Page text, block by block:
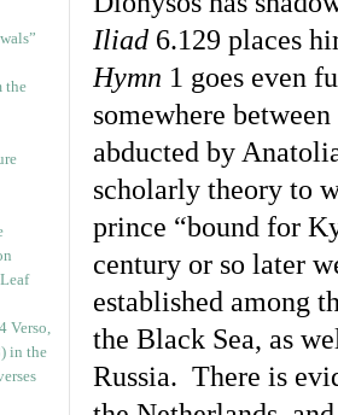
the
Iliad 6.129 places
Hymn 1 goes even
somewhere
abducted by
scholarly theory to
prince “bound for
century or so later
established among
the Black Sea, as
Russia. There is